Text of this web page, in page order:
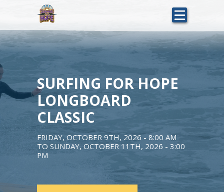
content
SURFING FOR HOPE
LONGBOARD
CLASSIC
FRIDAY, OCTOBER 9TH, 2026 - 8:00 AM
TO SUNDAY, OCTOBER 11TH, 2026 - 3:00
PM